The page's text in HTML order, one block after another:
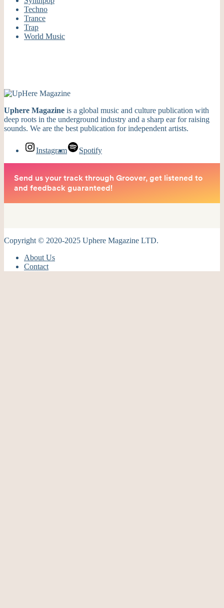
Techno
Trance
Trap
World Music
Uphere Magazine is a global music and culture publication with
deep roots in the underground industry and a sharp ear for raising
sounds. We are the best publication for independent artists.
Instagram Spotify
Copyright © 2020-2025 Uphere Magazine LTD.
About Us
Contact